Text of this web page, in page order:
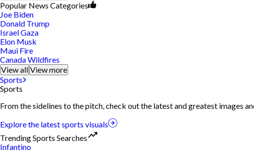
Popular News Categories
Joe Biden
Donald Trump
Israel Gaza
Elon Musk
Maui Fire
Canada Wildfires
View all View more
Sports
Sports
From the sidelines to the pitch, check out the latest and greatest images
Explore the latest sports visuals
Trending Sports Searches
Infantino